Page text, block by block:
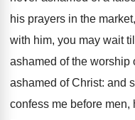
his prayers in the
with him, you may wait
ashamed of the worship
ashamed of Christ: and
confess me before